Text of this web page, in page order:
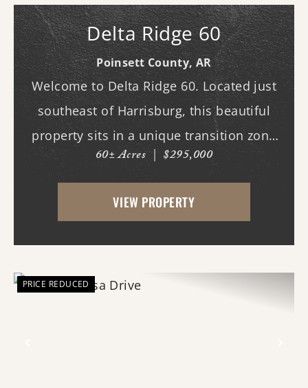
Delta Ridge 60
Poinsett County, AR
Welcome to Delta Ridge 60. Located just
southeast of Harrisburg, this beautiful
property sits in a unique transition zone
where the fertile soils of the Arkansas
Delta meet the rolling terrain and
hardwood ridges of Crowley's Ridge.
60± Acres | $295,000
VIEW PROPERTY
PRICE REDUCED